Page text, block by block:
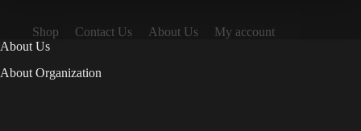
Shop Contact Us About Us
My account
About Us
About Organization